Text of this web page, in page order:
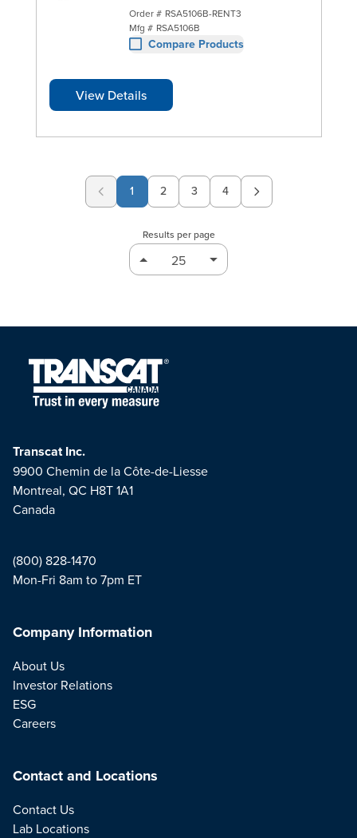
Order # RSA5106B-RENT3
Mfg # RSA5106B
Compare Products
View Details
1 Page
2 Page
3 Page
4
Results per page
Transcat Inc.
9900 Chemin de la Côte-de-Liesse
Montreal, QC H8T 1A1
Canada
(800) 828-1470
Mon-Fri 8am to 7pm ET
Company Information
About Us
Investor Relations
ESG
Careers
Contact and Locations
Contact Us
Lab Locations